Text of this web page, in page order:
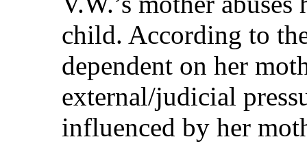
child. According to
dependent on her
external/judicial
influenced by her